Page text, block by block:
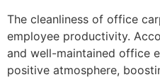
The cleanliness of office
employee productivity.
and well-maintained office
positive atmosphere,